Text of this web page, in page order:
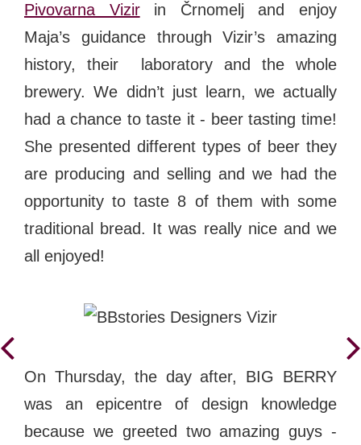
Pivovarna Vizirin Črnomelj and enjoy
Maja’s guidance through Vizir’s amazing
history, their laboratory and the whole
brewery. We didn’t just learn, we actually
had a chance to taste it - beer tasting time!
She presented different types of beer they
are producing and selling and we had the
opportunity to taste 8 of them with some
traditional bread. It was really nice and we
all enjoyed!
On Thursday, the day after, BIG BERRY
was an epicentre of design knowledge
because we greeted two amazing guys -